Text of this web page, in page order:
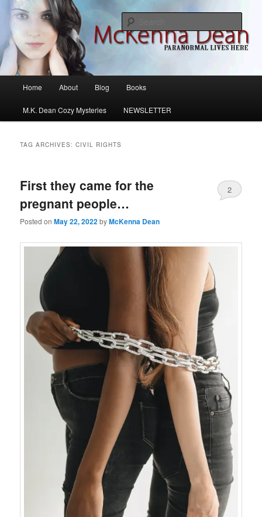
Skip
primary
content
Skip
secondary
contentMcKenna Dean Romance
M.K. Dean Mysteries
Home About Blog Books
M.K. Dean Cozy Mysteries NEWSLETTER
TAG ARCHIVES:CIVIL RIGHTS
First they came for the
pregnant people…
Posted onMay 22, 2022byMcKenna Dean
2